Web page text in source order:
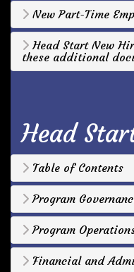
New Part-Time
Head Start New
these additional
Head
Table of Contents
Program
Program
Financial and